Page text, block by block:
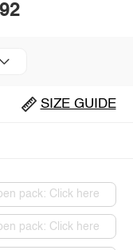
SIZE GUIDE
pack: Click here
pack: Click here